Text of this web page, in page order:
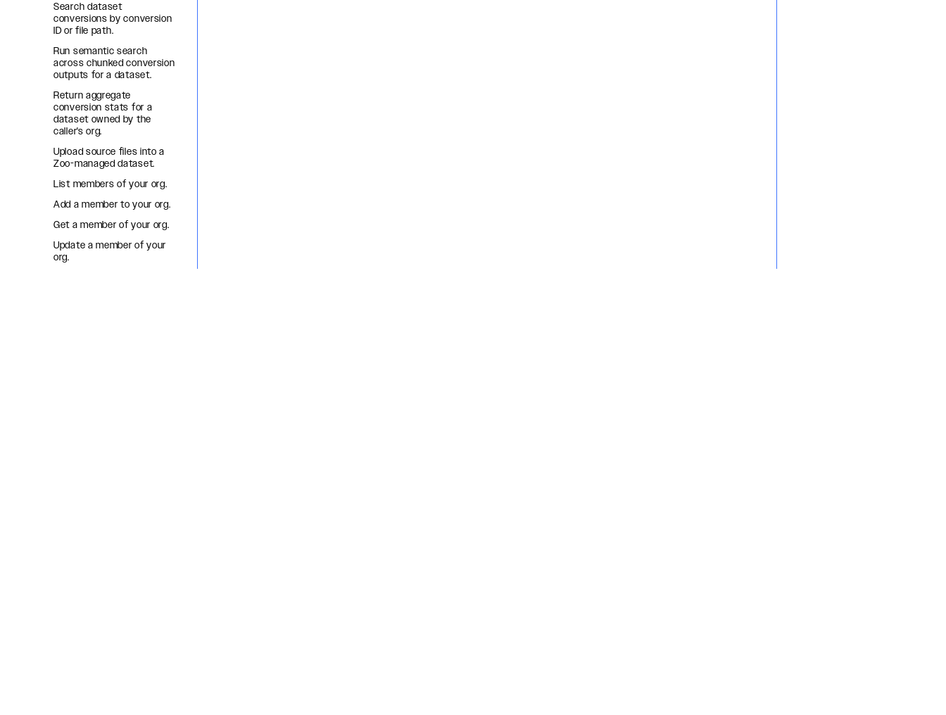
Search dataset
conversions by conversion
ID or file path.
Run semantic search
across chunked conversion
outputs for a dataset.
Return aggregate
conversion stats for a
dataset owned by the
caller's org.
Upload source files into a
Zoo-managed dataset.
List members of your org.
Add a member to your org.
Get a member of your org.
Update a member of your
org.